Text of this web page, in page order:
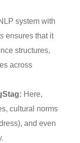
system with
ensures that it
structures,
across
Here,
cultural norms
and even